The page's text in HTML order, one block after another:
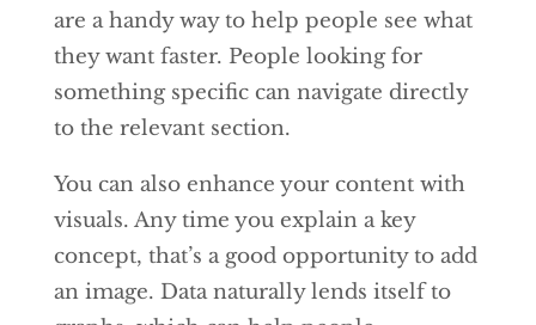
are a handy way to help people see what
they want faster. People looking for
something specific can navigate directly
to the relevant section.
You can also enhance your content with
visuals. Any time you explain a key
concept, that’s a good opportunity to add
an image. Data naturally lends itself to